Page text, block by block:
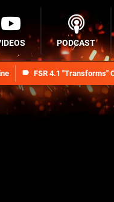
FSR 4.1 "Transforms"
PODCAST